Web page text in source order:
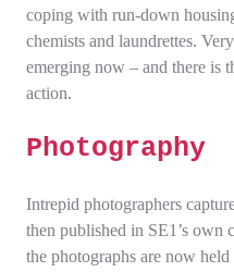
coping with run-down
chemists and laundrettes.
emerging now – and there is
action.
Photography
Intrepid photographers
then published in SE1’s own
the photographs are now